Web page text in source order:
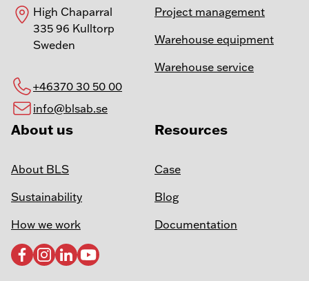
High Chaparral
335 96 Kulltorp
Sweden
+46370 30 50 00
info@blsab.se
Project management
Warehouse equipment
Warehouse service
About us
About BLS
Sustainability
How we work
Resources
Case
Blog
Documentation